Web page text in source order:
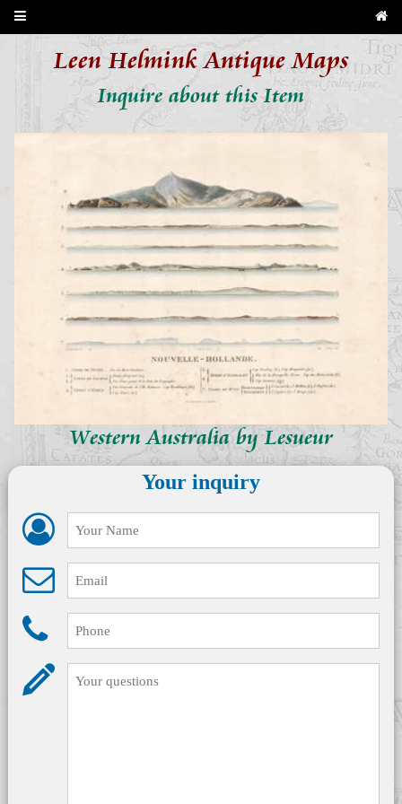
Leen Helmink Antique Maps
Inquire about this Item
Western Australia by Lesueur
Your inquiry